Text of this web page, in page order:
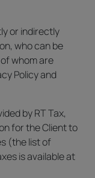
or indirectly
who can be
whom are
Policy and
by RT Tax,
for the Client to
(the list of
is available at